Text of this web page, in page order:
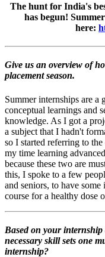
The hunt for India's
has begun!
here:
Give us an overview of
placement season.
Summer internships are a
conceptual learnings and
knowledge. As I got a
a subject that I hadn't
so I started referring to
my time learning
because these two are
this, I spoke to a few
and seniors, to have
course for a healthy dose
Based on your
necessary skill sets one
internship?